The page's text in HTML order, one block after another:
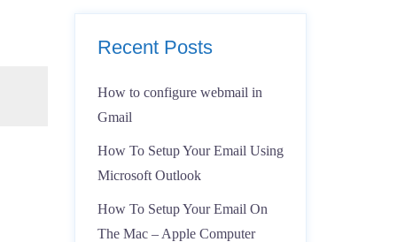
Recent Posts
How to configure webmail in
Gmail
How To Setup Your Email Using
Microsoft Outlook
How To Setup Your Email On
The Mac – Apple Computer